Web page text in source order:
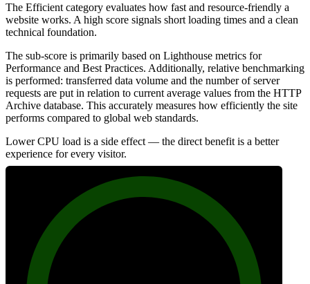
The Efficient category evaluates how fast and resource-friendly a
website works. A high score signals short loading times and a clean
technical foundation.
The sub-score is primarily based on Lighthouse metrics for
Performance and Best Practices. Additionally, relative benchmarking
is performed: transferred data volume and the number of server
requests are put in relation to current average values from the HTTP
Archive database. This accurately measures how efficiently the site
performs compared to global web standards.
Lower CPU load is a side effect — the direct benefit is a better
experience for every visitor.